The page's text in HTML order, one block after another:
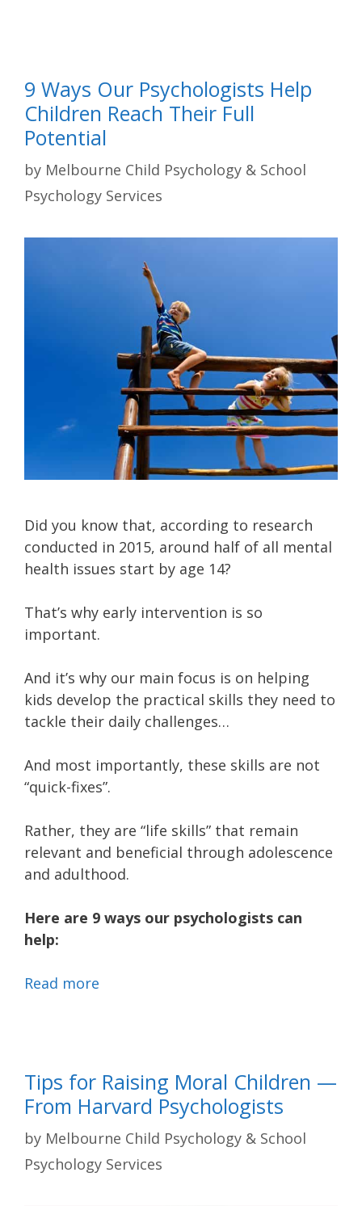
9 Ways Our Psychologists Help
Children Reach Their Full
Potential
by Melbourne Child Psychology & School
Psychology Services
Did you know that, according to research
conducted in 2015, around half of all mental
health issues start by age 14?
That’s why early intervention is so
important.
And it’s why our main focus is on helping
kids develop the practical skills they need to
tackle their daily challenges…
And most importantly, these skills are not
“quick-fixes”.
Rather, they are “life skills” that remain
relevant and beneficial through adolescence
and adulthood.
Here are 9 ways our psychologists can
help:
Read more
Tips for Raising Moral Children —
From Harvard Psychologists
by Melbourne Child Psychology & School
Psychology Services